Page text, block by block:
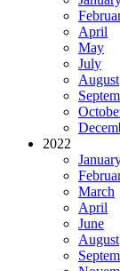
April
May
July
August
2022
March
April
June
August